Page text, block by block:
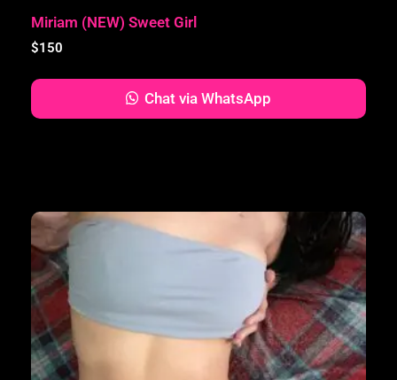
Miriam (NEW) Sweet Girl
$150
Chat via WhatsApp